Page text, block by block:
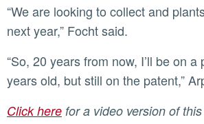
“We are looking to collect and plants seeds again
next year,” Focht said.
“So, 20 years from now, I’ll be on a patent. I’ll be 90
years old, but still on the patent,”
Click here for a video version of